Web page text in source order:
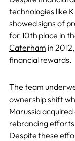
technologies like
showed signs of
for 10th place in
Caterham in
financial rewards.
The team
ownership shift
Marussia
rebranding
Despite these